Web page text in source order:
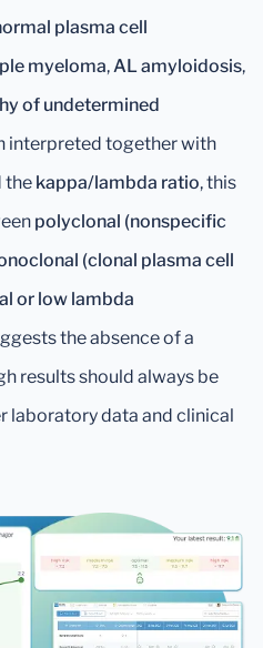
plasma cell
myeloma,AL amyloidosis,
of undetermined
interpreted together with
the kappa/lambda ratio, this
polyclonal (nonspecific
(clonal plasma cell
or low lambda
the absence of a
results should always be
laboratory data and clinical